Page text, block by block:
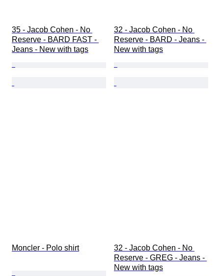
35 - Jacob Cohen - No
Reserve - BARD FAST -
Jeans - New with tags
32 - Jacob Cohen - No
Reserve - BARD - Jeans -
New with tags
Moncler - Polo shirt
32 - Jacob Cohen - No
Reserve - GREG - Jeans -
New with tags